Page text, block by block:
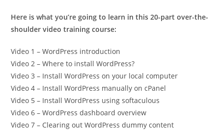
Here is what you’re going to learn in this 20-part over-the-
shoulder video training course:
Video 1 – WordPress introduction
Video 2 – Where to install WordPress?
Video 3 – Install WordPress on your local computer
Video 4 – Install WordPress manually on cPanel
Video 5 – Install WordPress using softaculous
Video 6 – WordPress dashboard overview
Video 7 – Clearing out WordPress dummy content